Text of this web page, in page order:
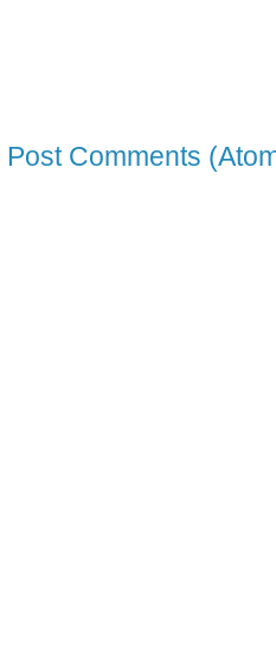
Post Comments